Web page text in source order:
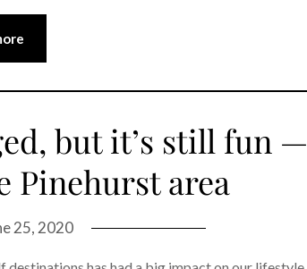
but it’s still fun —
Pinehurst area
25, 2020